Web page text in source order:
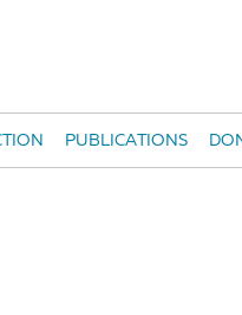
PUBLICATIONS